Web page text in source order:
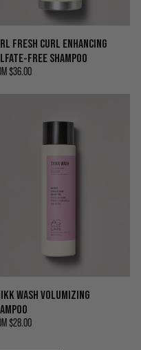
FRESH CURL ENHANCING
FREE SHAMPOO
$36.00
WASH VOLUMIZING
$28.00